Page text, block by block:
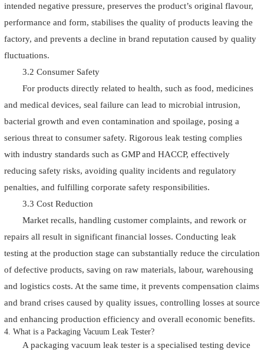
intended negative pressure, preserves the product’s original flavour,
performance and form, stabilises the quality of products leaving the
factory, and prevents a decline in brand reputation caused by quality
fluctuations.
3.2 Consumer Safety
For products directly related to health, such as food, medicines
and medical devices, seal failure can lead to microbial intrusion,
bacterial growth and even contamination and spoilage, posing a
serious threat to consumer safety. Rigorous leak testing complies
with industry standards such as GMP and HACCP, effectively
reducing safety risks, avoiding quality incidents and regulatory
penalties, and fulfilling corporate safety responsibilities.
3.3 Cost Reduction
Market recalls, handling customer complaints, and rework or
repairs all result in significant financial losses. Conducting leak
testing at the production stage can substantially reduce the circulation
of defective products, saving on raw materials, labour, warehousing
and logistics costs. At the same time, it prevents compensation claims
and brand crises caused by quality issues, controlling losses at source
and enhancing production efficiency and overall economic benefits.
4. What is a Packaging Vacuum Leak Tester?
A packaging vacuum leak tester is a specialised testing device